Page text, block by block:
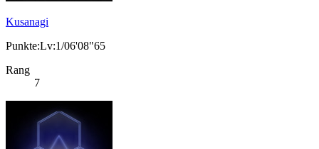
Kusanagi
Punkte:Lv:1/06'08"65
Rang
7